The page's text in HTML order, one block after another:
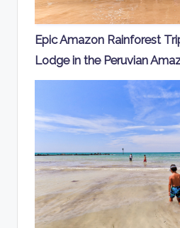
Epic Amazon Rainforest
Lodge in the Peruvian